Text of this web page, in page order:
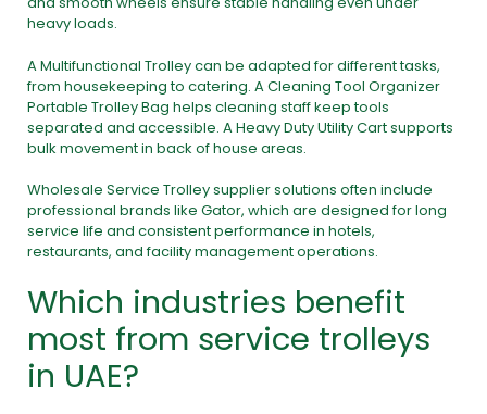
heavy loads.
A Multifunctional Trolley can be adapted for different tasks,
from housekeeping to catering. A Cleaning Tool Organizer
Portable Trolley Bag helps cleaning staff keep tools
separated and accessible. A Heavy Duty Utility Cart supports
bulk movement in back of house areas.
Wholesale Service Trolley supplier solutions often include
professional brands like Gator, which are designed for long
service life and consistent performance in hotels,
restaurants, and facility management operations.
Which industries benefit
most from service trolleys
in UAE?